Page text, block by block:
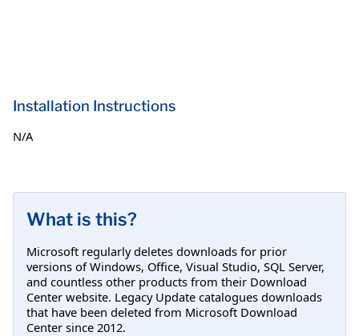
Installation Instructions
N/A
What is this?
Microsoft regularly deletes downloads for prior
versions of Windows, Office, Visual Studio, SQL Server,
and countless other products from their Download
Center website. Legacy Update catalogues downloads
that have been deleted from Microsoft Download
Center since 2012.